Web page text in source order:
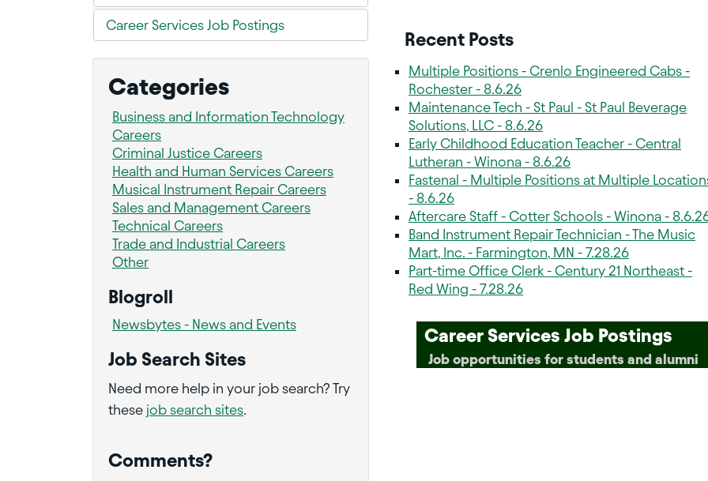
Career Services Job Postings
Categories
Business and Information Technology
Careers
Criminal Justice Careers
Health and Human Services Careers
Musical Instrument Repair Careers
Sales and Management Careers
Technical Careers
Trade and Industrial Careers
Other
Blogroll
Newsbytes - News and Events
Job Search Sites
Need more help in your job search? Try
these job search sites.
Comments?
Recent Posts
Multiple Positions - Crenlo Engineered Cabs -
Rochester - 8.6.26
Maintenance Tech - St Paul - St Paul Beverage
Solutions, LLC - 8.6.26
Early Childhood Education Teacher - Central
Lutheran - Winona - 8.6.26
Fastenal - Multiple Positions at Multiple
- 8.6.26
Aftercare Staff - Cotter Schools - Winona -
Band Instrument Repair Technician - The Music
Mart, Inc. - Farmington, MN - 7.28.26
Part-time Office Clerk - Century 21 Northeast -
Red Wing - 7.28.26
Career Services Job Postings
Job opportunities for students and alumni